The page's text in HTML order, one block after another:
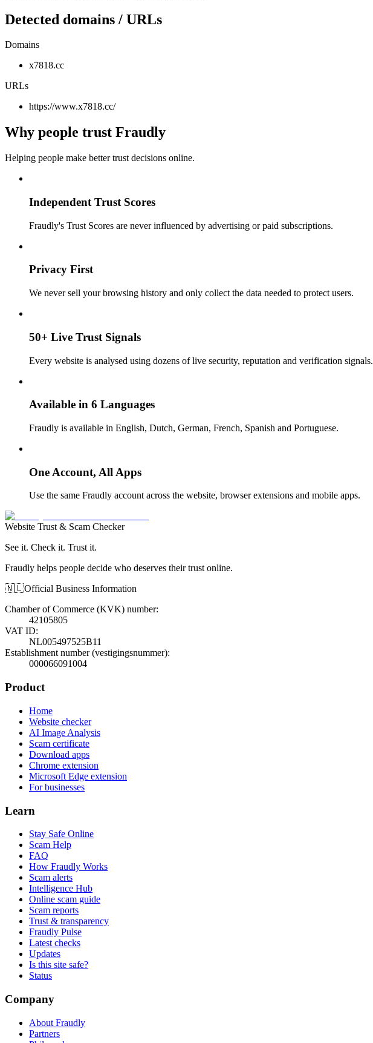
Detected domains / URLs
Domains
x7818.cc
URLs
https://www.x7818.cc/
Why people trust Fraudly
Helping people make better trust decisions online.
Independent Trust Scores
Fraudly's Trust Scores are never influenced by advertising or paid subscriptions.
Privacy First
We never sell your browsing history and only collect the data needed to protect users.
50+ Live Trust Signals
Every website is analysed using dozens of live security, reputation and verification signals.
Available in 6 Languages
Fraudly is available in English, Dutch, German, French, Spanish and Portuguese.
One Account, All Apps
Use the same Fraudly account across the website, browser extensions and mobile apps.
Website Trust & Scam Checker
See it. Check it. Trust it.
Fraudly helps people decide who deserves their trust online.
🇳🇱Official Business Information
Chamber of Commerce (KVK) number:
42105805
VAT ID:
NL005497525B11
Establishment number (vestigingsnummer):
000066091004
Product
Home
Website checker
AI Image Analysis
Scam certificate
Download apps
Chrome extension
Microsoft Edge extension
For businesses
Learn
Stay Safe Online
Scam Help
FAQ
How Fraudly Works
Scam alerts
Intelligence Hub
Online scam guide
Scam reports
Trust & transparency
Fraudly Pulse
Latest checks
Updates
Is this site safe?
Status
Company
About Fraudly
Partners